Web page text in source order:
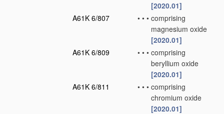
[2020.01]
A61K 6/807
• • • comprising
magnesium oxide
[2020.01]
A61K 6/809
• • • comprising
beryllium oxide
[2020.01]
A61K 6/811
• • • comprising
chromium oxide
[2020.01]